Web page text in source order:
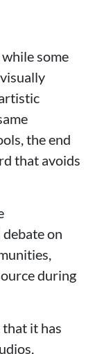
some
the end
that avoids
on
during
that it has